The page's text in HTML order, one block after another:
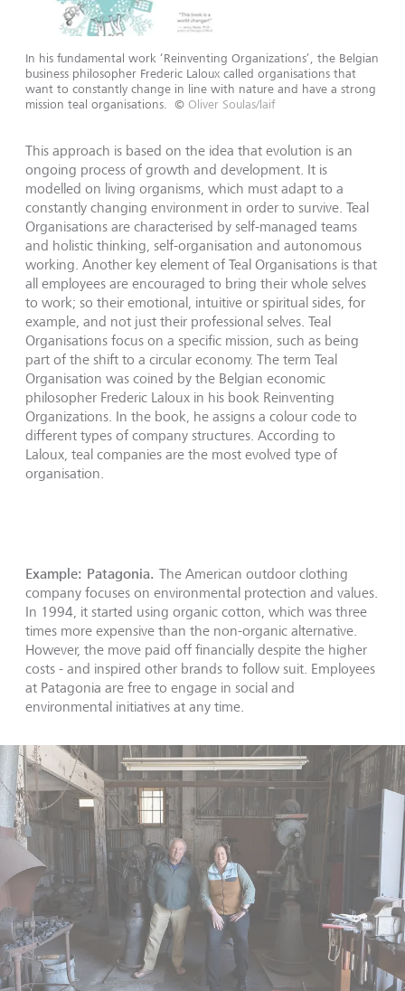
In his fundamental work ‘Reinventing Organizations’, the Belgian
business philosopher Frederic Laloux called organisations that
want to constantly change in line with nature and have a strong
mission teal organisations.
© Oliver Soulas/laif
This approach is based on the idea that evolution is an
ongoing process of growth and development. It is
modelled on living organisms, which must adapt to a
constantly changing environment in order to survive. Teal
Organisations are characterised by self-managed teams
and holistic thinking, self-organisation and autonomous
working. Another key element of Teal Organisations is that
all employees are encouraged to bring their whole selves
to work; so their emotional, intuitive or spiritual sides, for
example, and not just their professional selves. Teal
Organisations focus on a specific mission, such as being
part of the shift to a circular economy. The term Teal
Organisation was coined by the Belgian economic
philosopher Frederic Laloux in his book Reinventing
Organizations. In the book, he assigns a colour code to
different types of company structures. According to
Laloux, teal companies are the most evolved type of
organisation.
Example: Patagonia. The American outdoor clothing
company focuses on environmental protection and values.
In 1994, it started using organic cotton, which was three
times more expensive than the non-organic alternative.
However, the move paid off financially despite the higher
costs - and inspired other brands to follow suit. Employees
at Patagonia are free to engage in social and
environmental initiatives at any time.